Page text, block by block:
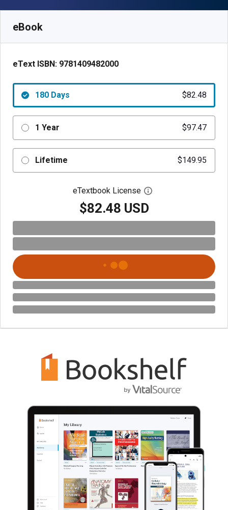
eBook
eText ISBN: 9781409482000
180 Days $82.48
1 Year $97.47
Lifetime $149.95
eTextbook License Open digital license
$82.48 USD